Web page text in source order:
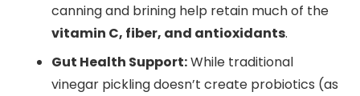
canning and brining help retain much of the
vitamin C, fiber, and antioxidants.
Gut Health Support:While traditional
vinegar pickling doesn’t create probiotics (as